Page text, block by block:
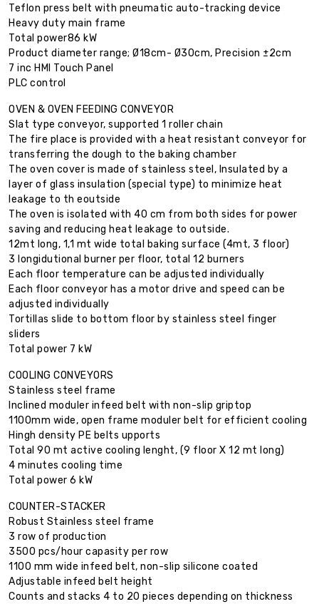
Teflon press belt with pneumatic auto-tracking device
Heavy duty main frame
Total power86 kW
Product diameter range; Ø18cm- Ø30cm, Precision ±2cm
7 inc HMI Touch Panel
PLC control
OVEN & OVEN FEEDING CONVEYOR
Slat type conveyor, supported 1 roller chain
The fire place is provided with a heat resistant conveyor for
transferring the dough to the baking chamber
The oven cover is made of stainless steel, Insulated by a
layer of glass insulation (special type) to minimize heat
leakage to th eoutside
The oven is isolated with 40 cm from both sides for power
saving and reducing heat leakage to outside.
12mt long, 1,1 mt wide total baking surface (4mt, 3 floor)
3 longidutional burner per floor, total 12 burners
Each floor temperature can be adjusted individually
Each floor conveyor has a motor drive and speed can be
adjusted individually
Tortillas slide to bottom floor by stainless steel finger
sliders
Total power 7 kW
COOLING CONVEYORS
Stainless steel frame
Inclined moduler infeed belt with non-slip griptop
1100mm wide, open frame moduler belt for efficient cooling
Hingh density PE belts upports
Total 90 mt active cooling lenght, (9 floor X 12 mt long)
4 minutes cooling time
Total power 6 kW
COUNTER-STACKER
Robust Stainless steel frame
3 row of production
3500 pcs/hour capasity per row
1100 mm wide infeed belt, non-slip silicone coated
Adjustable infeed belt height
Counts and stacks 4 to 20 pieces depending on thickness